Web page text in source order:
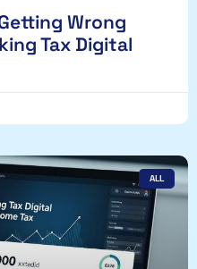
Wrong
Tax Digital
ALL